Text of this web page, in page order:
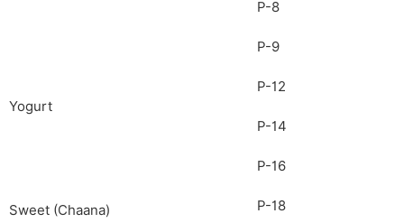
P-8
P-9
Yogurt
P-12
P-14
Sweet (Chaana)
P-16
P-18